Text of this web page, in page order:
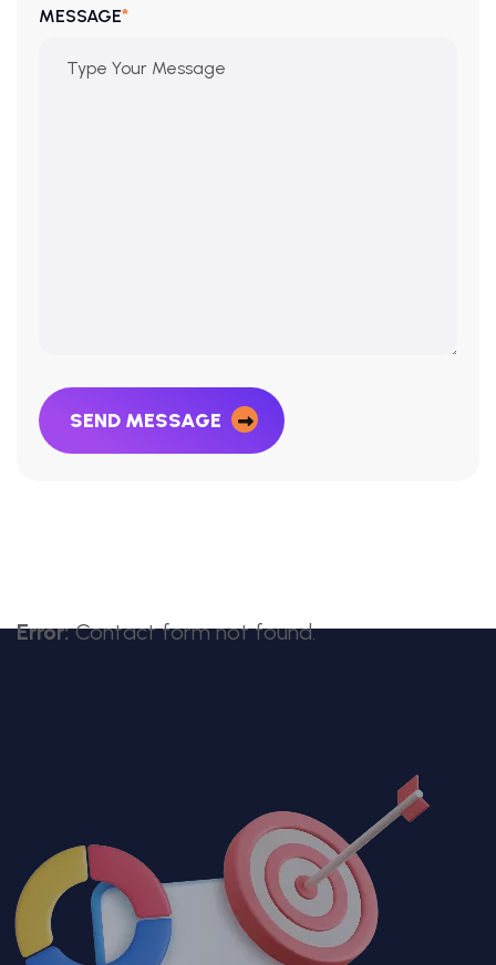
MESSAGE*
SEND MESSAGE
Error:Contact form not found.